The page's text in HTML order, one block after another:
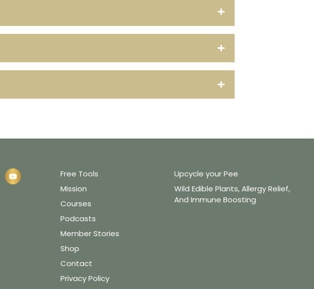
Free Tools
Mission
Courses
Podcasts
Member Stories
Shop
Contact
Privacy Policy
Upcycle your Pee
Wild Edible Plants, Allergy Relief,
And Immune Boosting